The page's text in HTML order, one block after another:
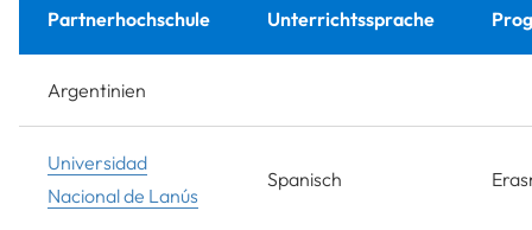
Partnerhochschule Unterrichtssprache
Argentinien
Universidad
Nacional de Lanús
Spanisch